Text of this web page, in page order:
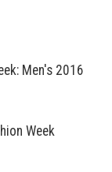
Men's 2016
Week